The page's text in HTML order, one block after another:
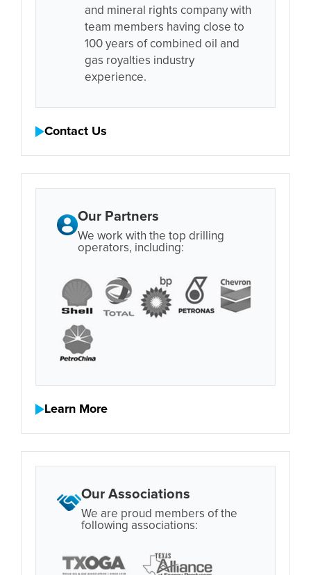
and mineral rights company with
team members having close to
100 years of combined oil and
gas royalties industry
experience.
Contact Us
Our Partners
We work with the top drilling
operators, including:
Learn More
Our Associations
We are proud members of the
following associations: